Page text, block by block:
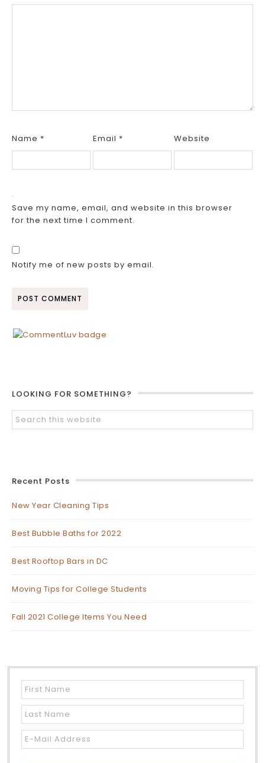
Name * Email * Website
Save my name, email, and website in this browser
for the next time I comment.
Notify me of new posts by email.
LOOKING FOR SOMETHING?
Recent Posts
New Year Cleaning Tips
Best Bubble Baths for 2022
Best Rooftop Bars in DC
Moving Tips for College Students
Fall 2021 College Items You Need